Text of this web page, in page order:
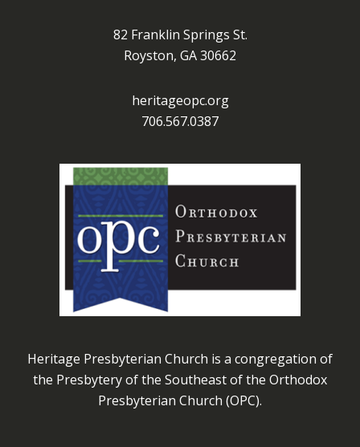
82 Franklin Springs St.
Royston, GA 30662
heritageopc.org
706.567.0387
Heritage Presbyterian Church is a congregation of
the Presbytery of the Southeast of the Orthodox
Presbyterian Church (OPC).